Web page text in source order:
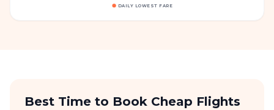
DAILY LOWEST FARE
Best Time to Book Cheap Flights